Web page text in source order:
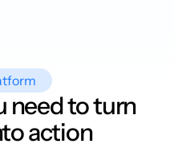
need to turn
action